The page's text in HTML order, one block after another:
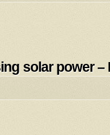
solar power –